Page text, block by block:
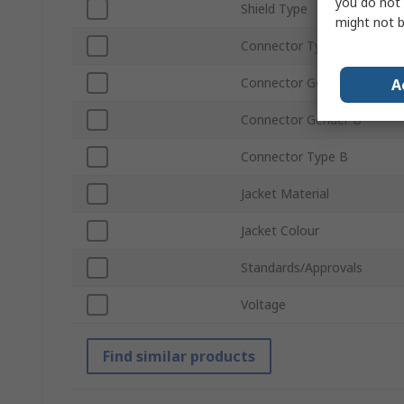
Shield Type
Connector Type A
Connector Gender A
Connector Gender B
Connector Type B
Jacket Material
Jacket Colour
Standards/Approvals
Voltage
Find similar products
might not